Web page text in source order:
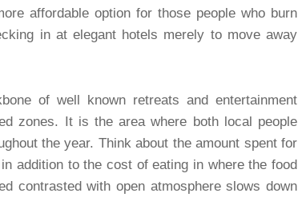
affordable option for those people who burn
in at elegant hotels merely to move away
of well known retreats and entertainment
zones. It is the area where both local people
the year. Think about the amount spent for
addition to the cost of eating in where the food
contrasted with open atmosphere slows down